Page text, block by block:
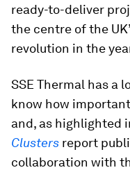
ready-to-deliver
the centre of the
revolution in the
SSE Thermal has a
know how
and, as highlighted
Clusters report
collaboration with